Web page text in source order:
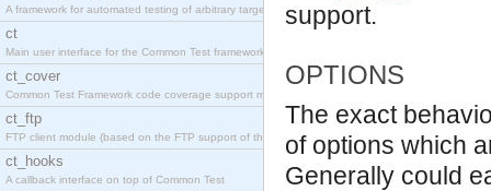
A framework for automated testing of arbitrary target nodes
ct
Main user interface for the Common Test framework.
ct_cover
Common Test Framework code coverage support module.
ct_ftp
FTP client module (based on the FTP support of the INETS application).
ct_hooks
A callback interface on top of Common Test
support.
OPTIONS
The exact
of options which
Generally could